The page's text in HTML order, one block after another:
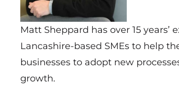
Matt Sheppard has over 15
Lancashire-based SMEs to help
businesses to adopt new
growth.